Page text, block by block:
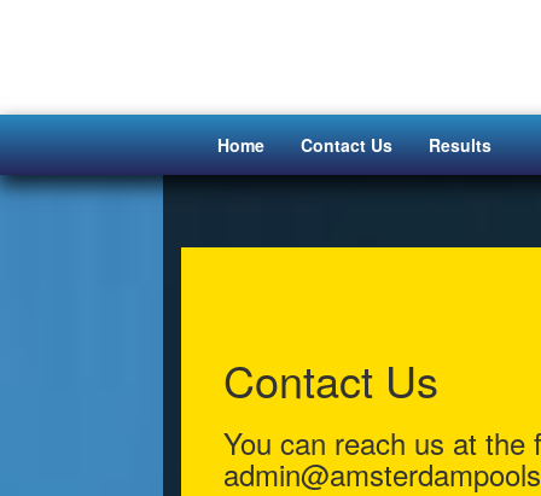
Home Contact Us Results
Contact Us
You can reach us at the